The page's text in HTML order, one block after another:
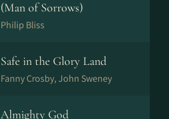
(Man of Sorrows)
Philip Bliss
Safe in the Glory Land
Fanny Crosby, John Sweney
Almighty God